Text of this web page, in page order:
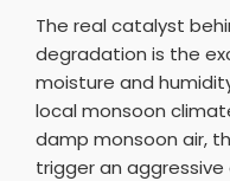
The real catalyst
degradation is the
moisture and
local monsoon
damp monsoon air,
trigger an